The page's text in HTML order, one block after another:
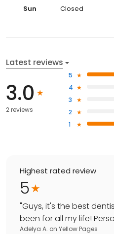
Sun
Closed
Latest reviews
3.0
2 reviews
5
4
3
2
1
Highest rated review
5
"Guys, it's the best
been for all my life!
Adelya A. on Yellow Pages